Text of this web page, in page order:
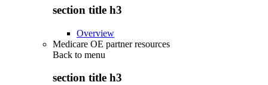
section title h3
Overview
Medicare OE partner resources
Back to menu
section title h3